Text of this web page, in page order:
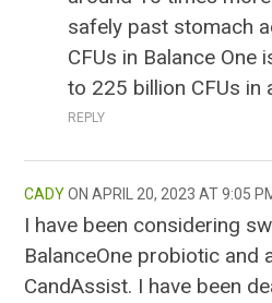
safely past stomach
CFUs in Balance One
to 225 billion CFUs in
REPLY
CADY APRIL 20, 2023 AT 9:05
I have been considering
BalanceOne probiotic and
CandAssist. I have been